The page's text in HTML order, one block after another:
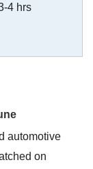
4 hrs
automotive
on